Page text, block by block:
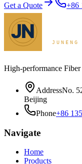
Get a Quote +86
High-performance Fiber
AddressNo.
Beijing
Phone+86
Navigate
Home
Products